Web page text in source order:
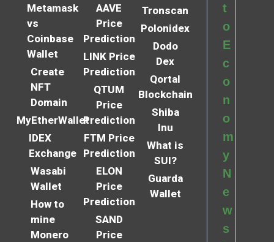
Metamask
vs
Coinbase
Wallet
Create
NFT
Domain
MyEtherWallet
IDEX
Exchange
Wasabi
Wallet
How to
mine
Monero
AAVE
Price
Prediction
LINK Price
Prediction
QTUM
Price
Prediction
FTM Price
Prediction
ELON
Price
Prediction
SAND
Price
Tronscan
Polonidex
Dodo
Dex
Qortal
Blockchain
Shiba
Inu
What is
SUI?
Guarda
Wallet
t
o
E
c
o
n
o
m
y
N
e
w
s